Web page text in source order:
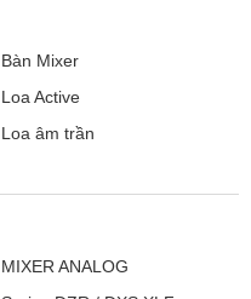
Bàn Mixer
Loa Active
Loa âm trần
MIXER ANALOG